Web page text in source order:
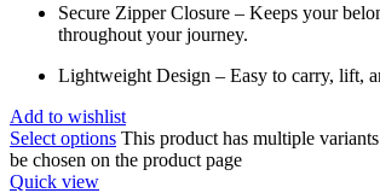
Secure Zipper Closure – Keeps your
throughout your journey.
Lightweight Design – Easy to carry, lift,
Add to wishlist
Select options This product has multiple
be chosen on the product page
Quick view